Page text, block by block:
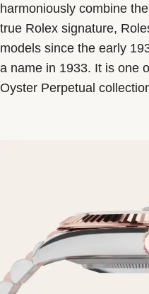
harmoniously combine
true Rolex signature,
models since the early
a name in 1933. It is one
Oyster Perpetual